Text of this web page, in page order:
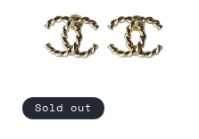
Sold out